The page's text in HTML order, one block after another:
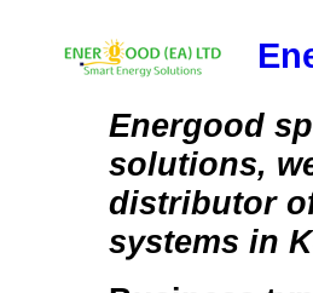
Energood
solutions,
distributor
systems in